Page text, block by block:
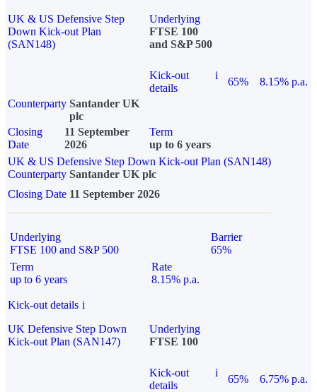
UK & US Defensive Step
Down Kick-out Plan
(SAN148)
Underlying
FTSE 100
and S&P 500
Kick-out
details
i
65%
8.15% p.a.
Counterparty Santander UK
plc
Closing
Date
11 September
2026
Term
up to 6 years
UK & US Defensive Step Down Kick-out Plan (SAN148)
Counterparty Santander UK plc
Closing Date 11 September 2026
Underlying
FTSE 100 and S&P 500
Barrier
65%
Term
up to 6 years
Rate
8.15% p.a.
Kick-out details i
UK Defensive Step Down
Kick-out Plan (SAN147)
Underlying
FTSE 100
Kick-out
details
i
65% 6.75% p.a.